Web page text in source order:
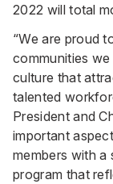
2022 will total
“We are proud
communities
culture that
talented
President and
important
members with
program that